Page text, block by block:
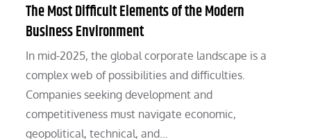
The Most Difficult Elements of the Modern
Business Environment
In mid-2025, the global corporate landscape is a
complex web of possibilities and difficulties.
Companies seeking development and
competitiveness must navigate economic,
geopolitical, technical, and…